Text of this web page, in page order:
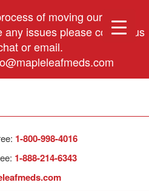
of moving our phone
issues please contact us
or email.
1-800-998-4016
1-888-214-6343